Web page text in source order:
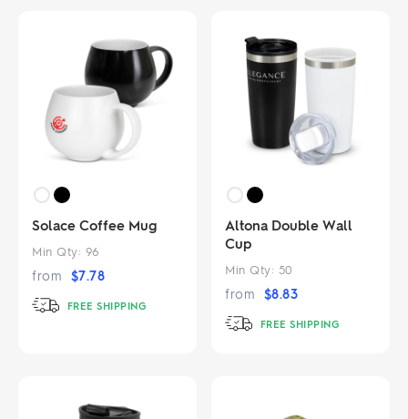
Solace Coffee Mug
Min Qty: 96
from $7.78
FREE SHIPPING
Altona Double Wall
Cup
Min Qty: 50
from $8.83
FREE SHIPPING